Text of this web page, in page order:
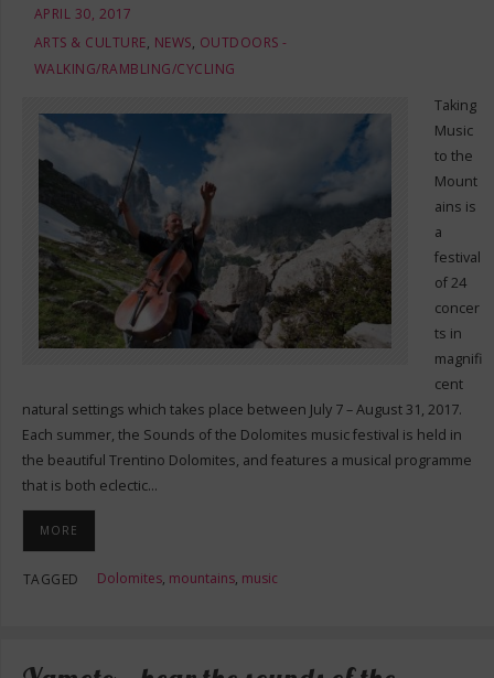
APRIL 30, 2017
ARTS & CULTURE, NEWS, OUTDOORS -
WALKING/RAMBLING/CYCLING
Taking
Music
to the
Mount
ains is
a
festival
of 24
concer
ts in
magnifi
cent
natural settings which takes place between July 7 – August 31, 2017.
Each summer, the Sounds of the Dolomites music festival is held in
the beautiful Trentino Dolomites, and features a musical programme
that is both eclectic…
MORE
TAGGED Dolomites, mountains, music